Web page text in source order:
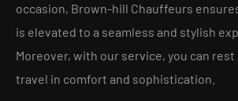
occasion, Brown-hill Chauffeurs
is elevated to a seamless and stylish
Moreover, with our service, you can rest
travel in comfort and sophistication.